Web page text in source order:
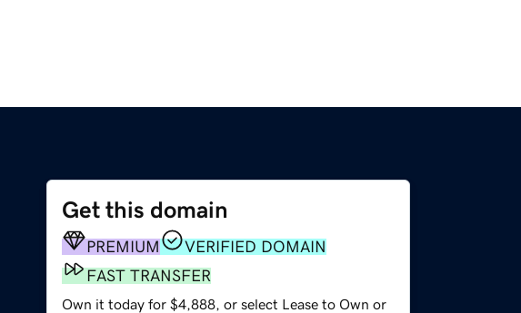
Get this domain
PREMIUM
VERIFIED DOMAIN
FAST TRANSFER
Own it today for $4,888, or select Lease to Own or